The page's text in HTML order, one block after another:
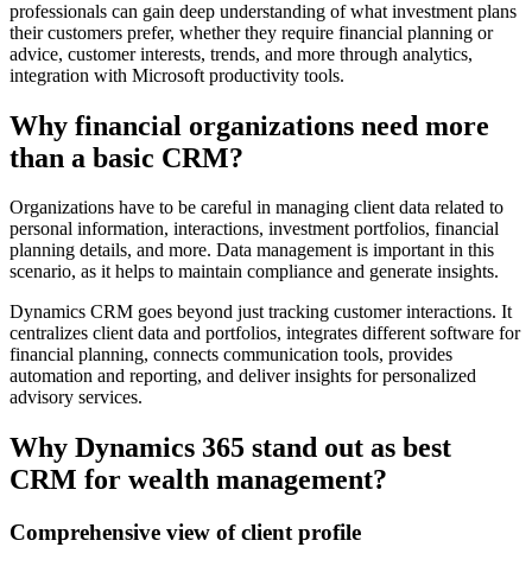
professionals can gain deep understanding of what investment plans
their customers prefer, whether they require financial planning or
advice, customer interests, trends, and more through analytics,
integration with Microsoft productivity tools.
Why financial organizations need more
than a basic CRM?
Organizations have to be careful in managing client data related to
personal information, interactions, investment portfolios, financial
planning details, and more. Data management is important in this
scenario, as it helps to maintain compliance and generate insights.
Dynamics CRM goes beyond just tracking customer interactions. It
centralizes client data and portfolios, integrates different software for
financial planning, connects communication tools, provides
automation and reporting, and deliver insights for personalized
advisory services.
Why Dynamics 365 stand out as best
CRM for wealth management?
Comprehensive view of client profile